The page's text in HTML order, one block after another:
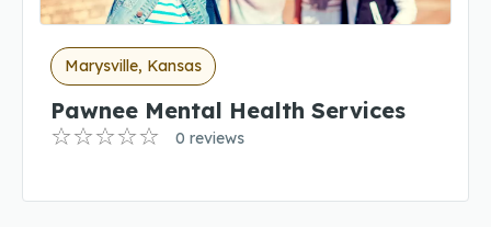
Marysville, Kansas
Pawnee Mental Health Services
0 reviews